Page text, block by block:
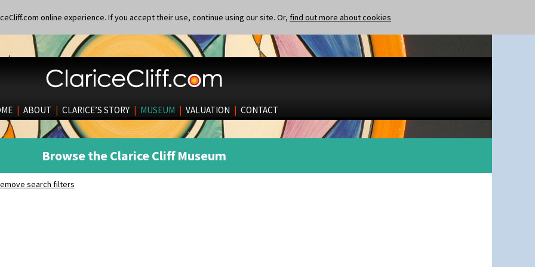
online experience. If you accept their use, continue using our site. Or, find out more about cookies
| ABOUT | CLARICE’S STORY | MUSEUM | VALUATION | CONTACT
Browse the Clarice Cliff Museum
search filters